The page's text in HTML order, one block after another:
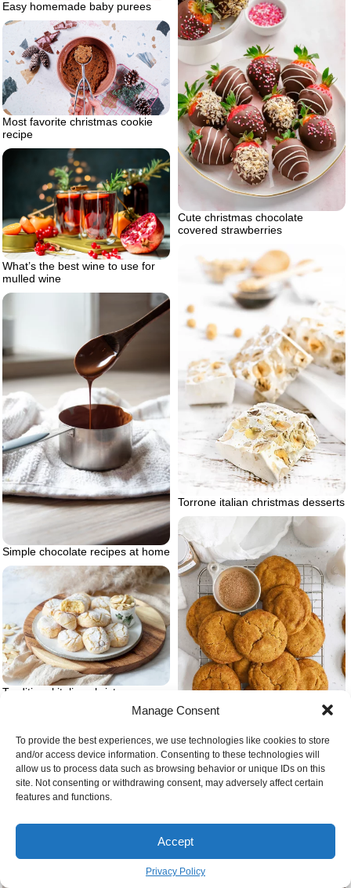
Manage Consent
To provide the best experiences, we use technologies like cookies to store
and/or access device information. Consenting to these technologies will
allow us to process data such as browsing behavior or unique IDs on this
site. Not consenting or withdrawing consent, may adversely affect certain
features and functions.
Accept
Privacy Policy
Easy homemade baby purees
Cute christmas chocolate
covered strawberries
Most favorite christmas cookie
recipe
What’s the best wine to use for
mulled wine
Torrone italian christmas desserts
Simple chocolate recipes at home
Snickerdoodles gluten free cookie
recipes christmas
Traditional italian christmas
chocolate